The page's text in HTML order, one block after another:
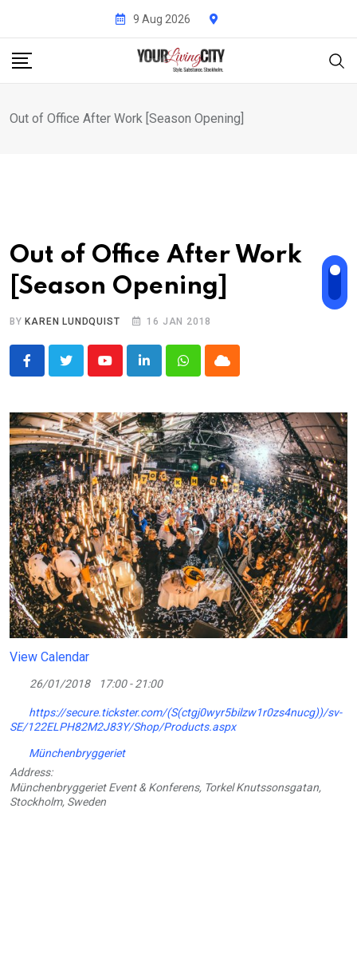
content
9 Aug 2026
Out of Office After Work [Season Opening]
Out of Office After Work
[Season Opening]
BY KAREN LUNDQUIST 16 JAN 2018
YoutubeLinkedInWhatsappCloud
View Calendar
26/01/2018 17:00 - 21:00
https://secure.tickster.com/(S(ctgj0wyr5bilzw1r0zs4nucg))/sv-
SE/122ELPH82M2J83Y/Shop/Products.aspx
Münchenbryggeriet
Address:
Münchenbryggeriet Event & Konferens, Torkel Knutssonsgatan,
Stockholm, Sweden